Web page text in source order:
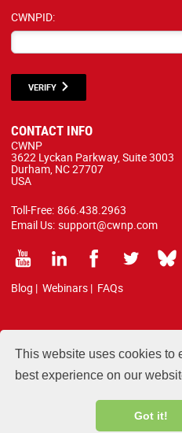
This website uses cookies to
best experience on our
Got it!
CWNPID:
VERIFY
CONTACT INFO
CWNP
3622 Lyckan Parkway, Suite 3003
Durham, NC 27707
USA
Toll-Free: 866.438.2963
Email Us: support@cwnp.com
Blog | Webinars | FAQs
All courses, exams, and study materials
LLC. (CWNP®) and are
Copyright 2026 Certified